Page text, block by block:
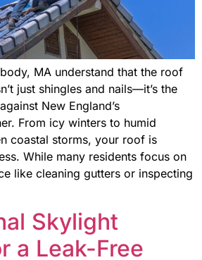
MA understand that the roof
just shingles and nails—it’s the
New England’s
From icy winters to humid
coastal storms, your roof is
While many residents focus on
like cleaning gutters or inspecting
Skylight
a Leak-Free